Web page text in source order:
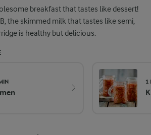
breakfast that tastes like dessert!
the skimmed milk that tastes like semi,
is healthy but delicious.
1